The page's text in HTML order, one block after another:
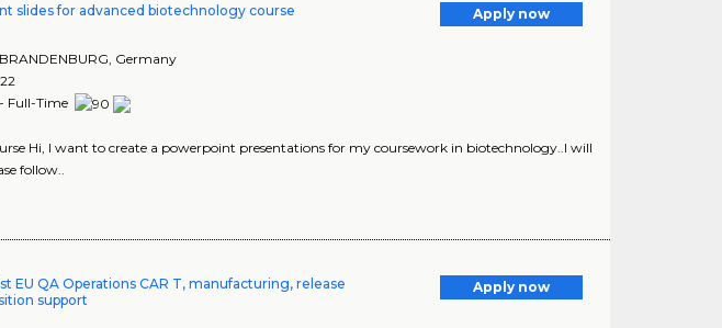
slides for advanced biotechnology course
Apply now
BRANDENBURG , Germany
Full-Time
Hi, I want to create a powerpoint presentations for my coursework in biotechnology..I will
follow..
EU QA Operations CAR T, manufacturing, release
support
Apply now